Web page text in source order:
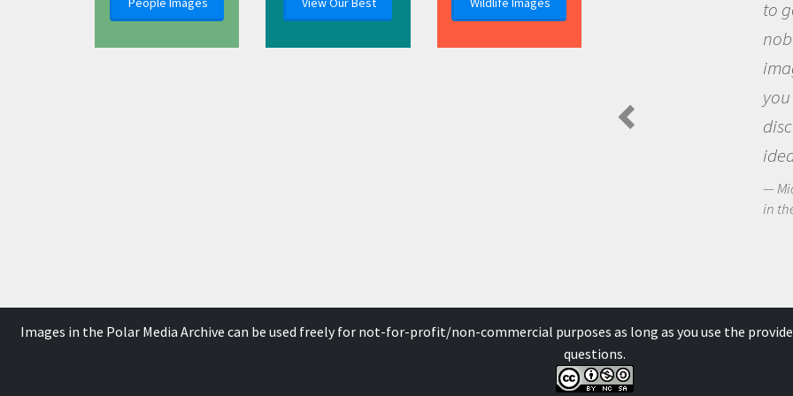
to go out and
nobody has
imagination
you and
discovering
Michael Sheriff
in the Arctic Food
Images in the Polar Media Archive can be used freely for not-for-profit/non-commercial purposes as long as you use the
questions.